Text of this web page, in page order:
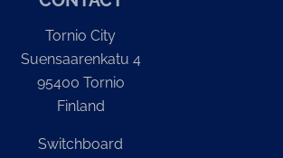
Tornio City
Suensaarenkatu 4
95400 Tornio
Finland
Switchboard